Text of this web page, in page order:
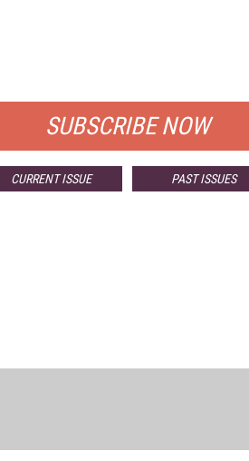
SUBSCRIBE NOW
CURRENT ISSUE PAST ISSUES